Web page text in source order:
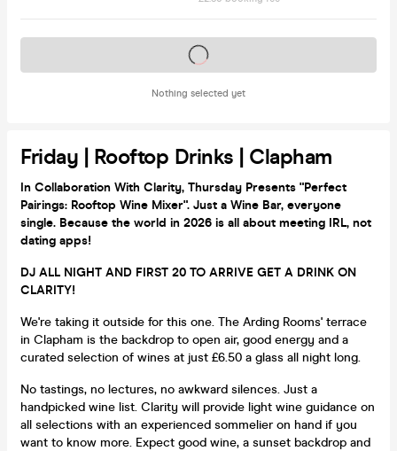
Nothing selected yet
Tickets on sale soon
Friday | Rooftop Drinks | Clapham
In Collaboration With Clarity, Thursday Presents "Perfect
Pairings: Rooftop Wine Mixer". Just a Wine Bar, everyone
single. Because the world in 2026 is all about meeting IRL, not
dating apps!
DJ ALL NIGHT AND FIRST 20 TO ARRIVE GET A DRINK ON
CLARITY!
We're taking it outside for this one. The Arding Rooms' terrace
in Clapham is the backdrop to open air, good energy and a
curated selection of wines at just £6.50 a glass all night long.
No tastings, no lectures, no awkward silences. Just a
handpicked wine list. Clarity will provide light wine guidance on
all selections with an experienced sommelier on hand if you
want to know more. Expect good wine, a sunset backdrop and